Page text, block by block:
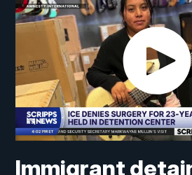
Immigrant